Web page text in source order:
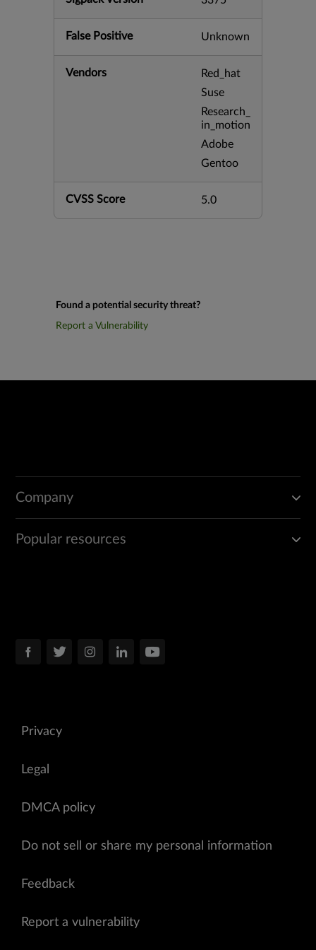
False Positive Unknown
Vendors
Red_hat
Suse
Research_
in_motion
Adobe
Gentoo
CVSS Score 5.0
Found a potential security threat?
Report a Vulnerability
Company
Popular resources
Privacy
Legal
DMCA policy
Do not sell or share my personal information
Feedback
Report a vulnerability